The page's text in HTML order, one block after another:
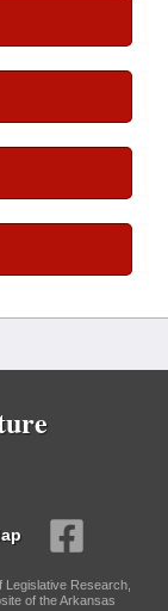
Research,
of the Arkansas